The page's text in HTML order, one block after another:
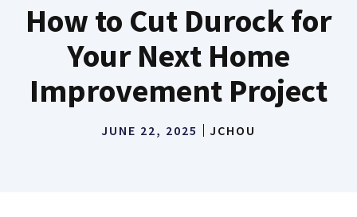
How to Cut Durock for
Your Next Home
Improvement Project
JUNE 22, 2025 JCHOU